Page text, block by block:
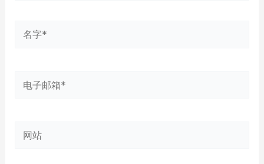
电
箱
网